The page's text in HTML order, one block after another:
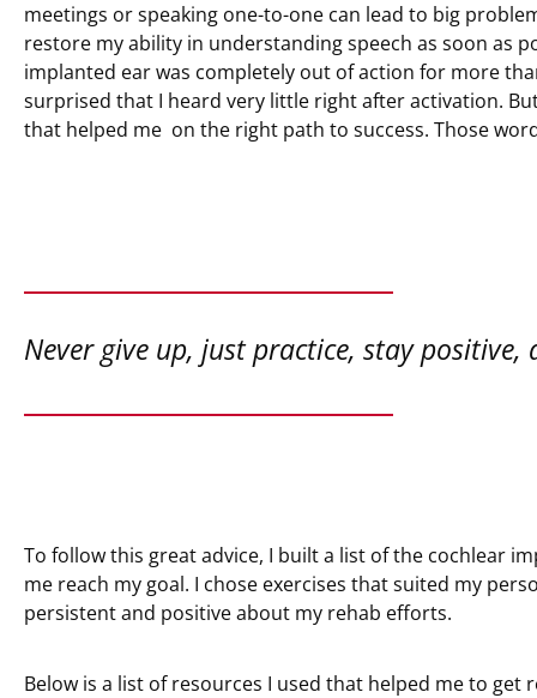
meetings or speaking one-to-one can lead to big
restore my ability in understanding speech as soon as
implanted ear was completely out of action for more
surprised that I heard very little right after activation.
that helped me on the right path to success. Those
Never give up, just practice, stay positive,
To follow this great advice, I built a list of the cochlear
me reach my goal. I chose exercises that suited my
persistent and positive about my rehab efforts.
Below is a list of resources I used that helped me to